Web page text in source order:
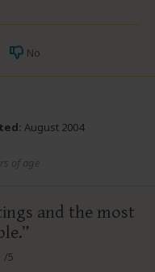
No
August 2004
of age
and the most
/5